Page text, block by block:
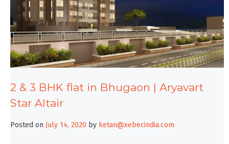
2 & 3 BHK flat in Bhugaon | Aryavart
Star Altair
Posted on July 14, 2020 by ketan@xebecindia.com